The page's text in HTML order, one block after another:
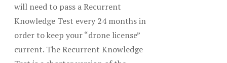
will need to pass a Recurrent
Knowledge Test every 24 months in
order to keep your “drone license”
current. The Recurrent Knowledge